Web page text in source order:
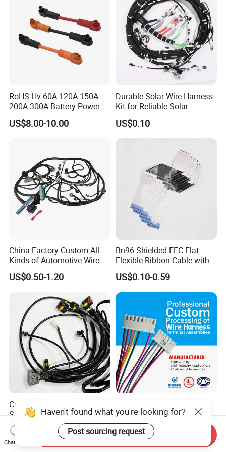
RoHS Hv 60A 120A 150A
200A 300A Battery Power
Connector 1500V Wire
Harness New Energy
US$8.00-10.00
Durable Solar Wire Harness
Kit for Reliable Solar
Installations
US$0.10
China Factory Custom All
Kinds of Automotive Wire
Harness with Multi-Terminal
Connector for Electric
Supply for OEM Cable
Assembly
US$0.50-1.20
Bn96 Shielded FFC Flat
Flexible Ribbon Cable with
Blue Reinforcement
US$0.10-0.59
Custom Length Braided
Sleeve Wire Harness
Supports Multi Circuit
Connection
US$1.00-15.00
Conditioner Wire Harness
Terminals with ISO9001
Certification
US$0.80-1.00
Haven't found what you're looking for?
Post sourcing request
Chat Now
Send Inquiry